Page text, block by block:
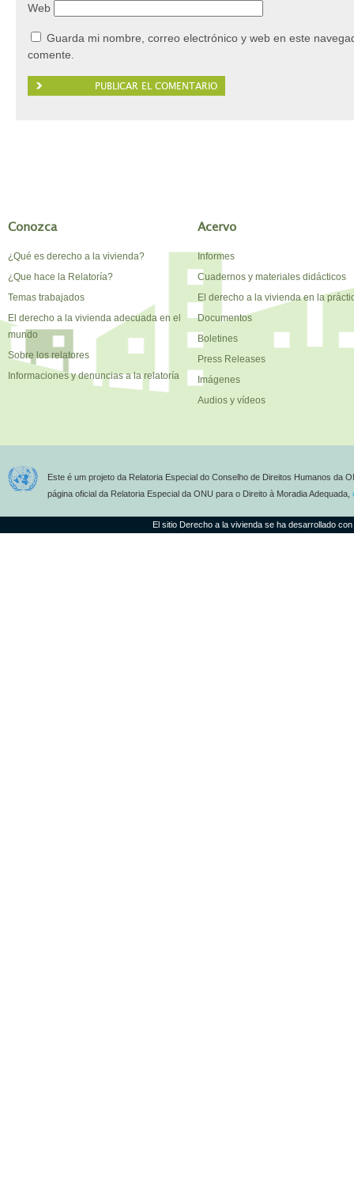
Web
Guarda mi nombre, correo electrónico y web en este
comente.
Conozca
¿Qué es derecho a la vivienda?
¿Que hace la Relatoría?
Temas trabajados
El derecho a la vivienda adecuada en el
mundo
Sobre los relatores
Informaciones y denuncias a la relatoría
Acervo
Informes
Cuadernos y materiales didácticos
El derecho a la vivienda en la
Documentos
Boletines
Press Releases
Imágenes
Audios y vídeos
Este é um projeto da Relatoria Especial do Conselho de Direitos Humanos da
página oficial da Relatoria Especial da ONU para o Direito à Moradia Adequada,
El sitio Derecho a la vivienda se ha desarrollado